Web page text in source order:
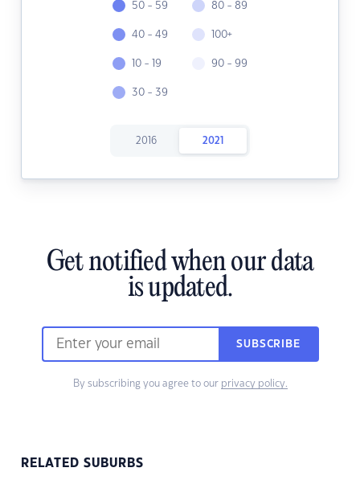
50 - 59
40 - 49
10 - 19
30 - 39
80 - 89
100+
90 - 99
2016 2021
Get notified when our data
is updated.
SUBSCRIBE
By subscribing you agree to our privacy policy.
RELATED SUBURBS